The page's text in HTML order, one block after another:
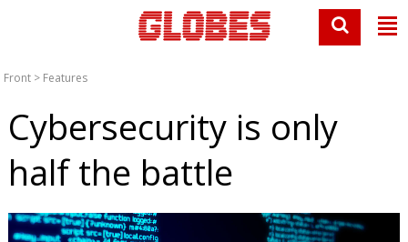
Front > Features
Cybersecurity is only
half the battle